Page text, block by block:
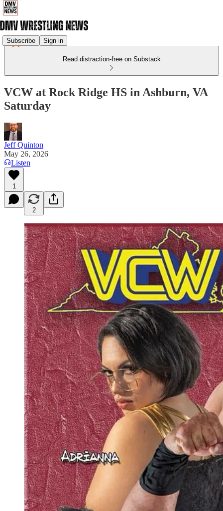
Subscribe Sign in
Read distraction-free on Substack
VCW at Rock Ridge HS in Ashburn, VA
Saturday
Jeff Quinton
May 26, 2026
Listen
1
2